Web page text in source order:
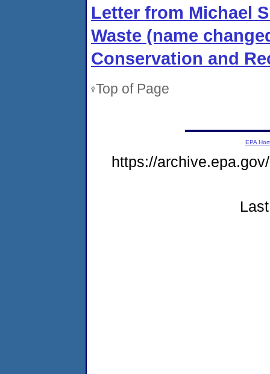
Letter from Michael
Waste (name
Conservation and
Top of Page
EPA
https://